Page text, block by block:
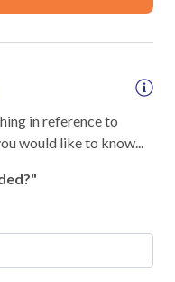
in reference to
would like to know...